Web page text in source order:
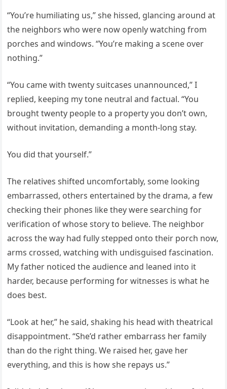
“You’re humiliating us,” she hissed, glancing around at
the neighbors who were now openly watching from
porches and windows. “You’re making a scene over
nothing.”
“You came with twenty suitcases unannounced,” I
replied, keeping my tone neutral and factual. “You
brought twenty people to a property you don’t own,
without invitation, demanding a month-long stay.
You did that yourself.”
The relatives shifted uncomfortably, some looking
embarrassed, others entertained by the drama, a few
checking their phones like they were searching for
verification of whose story to believe. The neighbor
across the way had fully stepped onto their porch now,
arms crossed, watching with undisguised fascination.
My father noticed the audience and leaned into it
harder, because performing for witnesses is what he
does best.
“Look at her,” he said, shaking his head with theatrical
disappointment. “She’d rather embarrass her family
than do the right thing. We raised her, gave her
everything, and this is how she repays us.”